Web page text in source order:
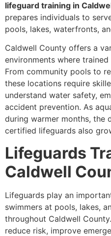
lifeguard training in
prepares individuals to
pools, lakes, waterfronts,
Caldwell County offers a
environments where
From community pools to
these locations require
understand water safety,
accident prevention. As
during warmer months, the
certified lifeguards also
Lifeguards
Caldwell
Lifeguards play an
swimmers at pools, lakes,
throughout Caldwell
reduce risk, improve